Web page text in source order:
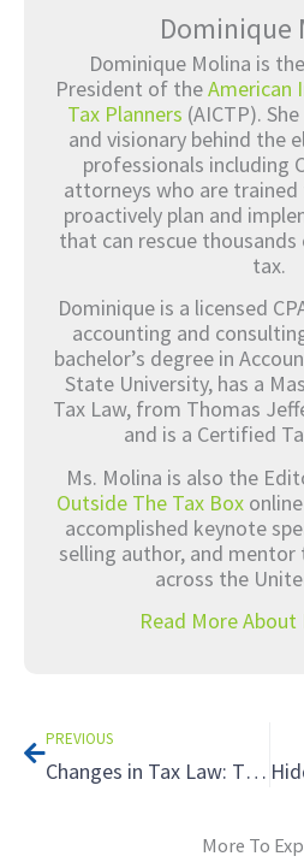
Dominique
Dominique Molina is
President of theAmerican
Tax Planners (AICTP).
and visionary behind the
professionals including
attorneys who are
proactively plan and
that can rescue
tax.
Dominique is a licensed
accounting and
bachelor’s degree in
State University, has a
Tax Law, from Thomas
and is a Certified
Ms. Molina is also the
Outside The Tax Boxonline
accomplished keynote
selling author, and
across the
Read More
PREVIOUS
Changes in Tax Law: The End of the Road for Conservation Easements
More To